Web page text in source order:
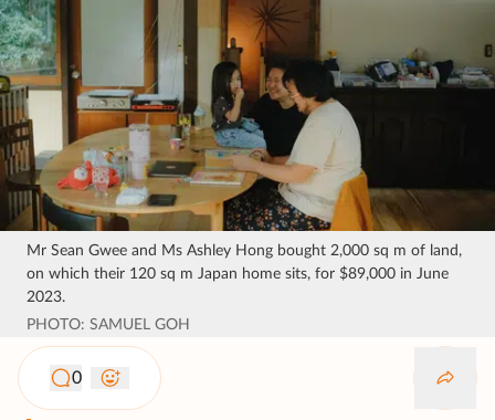
Mr Sean Gwee and Ms Ashley Hong bought 2,000 sq m of land,
on which their 120 sq m Japan home sits, for $89,000 in June
2023.
PHOTO: SAMUEL GOH
0